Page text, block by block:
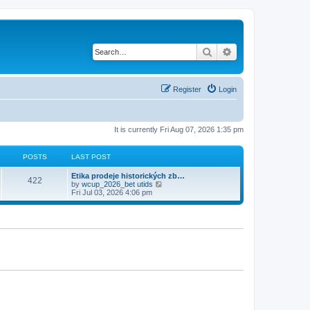
Search
Login
Register
It is currently Fri Aug 07, 2026 1:35 pm
POSTS LAST POST
422
Etika prodeje historických zb…
by wcup_2026_bet utids
e
Fri Jul 03, 2026 4:06 pm